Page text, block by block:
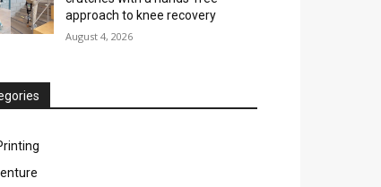
approach to knee recovery
August 4, 2026